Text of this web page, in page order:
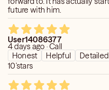
TOP PRIORITY! Please know that I pride myself in
CONFIDENTIALITY. Each Session is 100%
CONFIDENTIAL. Your information will never be discussed
I keep in contact with my Clientele. My
Clients are EVERYTHING to me! I greatly look
future with him.
User14086377
4 days ago · Call
Honest
Helpful Detailed
10’stars